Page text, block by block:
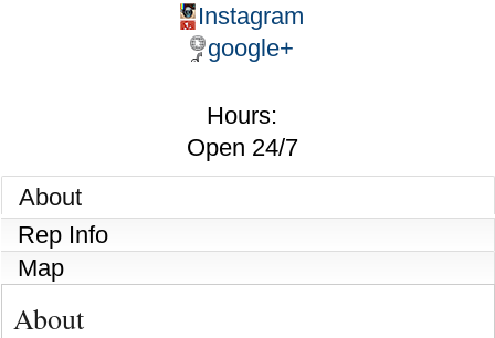
Instagram
google+
Hours:
Open 24/7
About
Rep Info
Map
About